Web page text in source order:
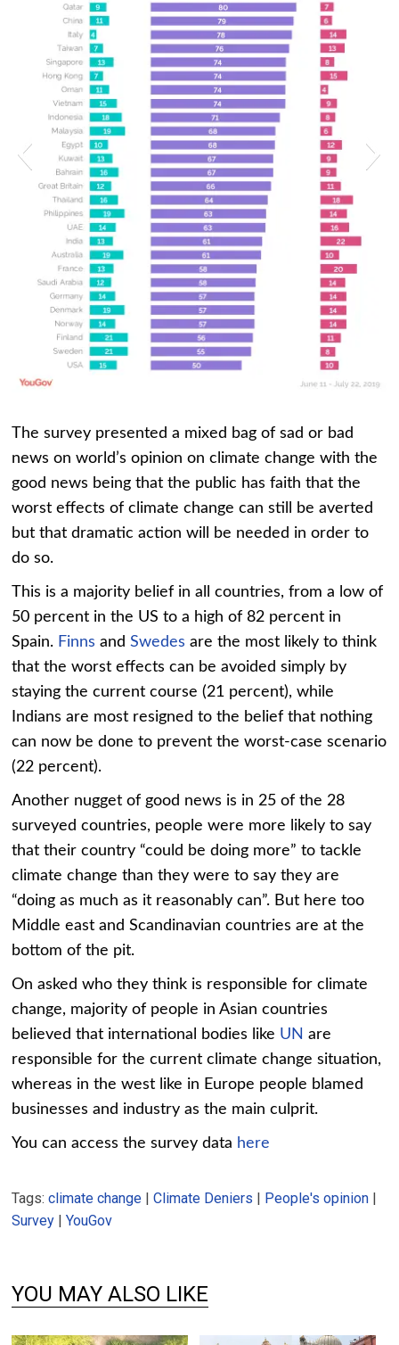
4-4 Chart
The survey presented a mixed bag of sad or bad
news on world’s opinion on climate change with the
good news being that the public has faith that the
worst effects of climate change can still be averted
but that dramatic action will be needed in order to
do so.
This is a majority belief in all countries, from a low of
50 percent in the US to a high of 82 percent in
Spain. Finns andSwedes are the most likely to think
that the worst effects can be avoided simply by
staying the current course (21 percent), while
Indians are most resigned to the belief that nothing
can now be done to prevent the worst-case scenario
(22 percent).
Another nugget of good news is in 25 of the 28
surveyed countries, people were more likely to say
that their country “could be doing more” to tackle
climate change than they were to say they are
“doing as much as it reasonably can”. But here too
Middle east and Scandinavian countries are at the
bottom of the pit.
On asked who they think is responsible for climate
change, majority of people in Asian countries
believed that international bodies like UN are
responsible for the current climate change situation,
whereas in the west like in Europe people blamed
businesses and industry as the main culprit.
You can access the survey data here
Tags:climate change |Climate Deniers | People's opinion |
Survey |YouGov
YOU MAY ALSO LIKE